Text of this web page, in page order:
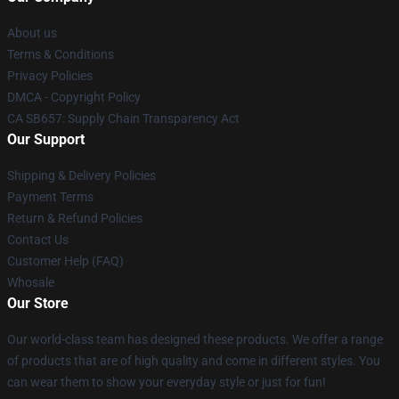
About us
Terms & Conditions
Privacy Policies
DMCA - Copyright Policy
CA SB657: Supply Chain Transparency Act
Our Support
Shipping & Delivery Policies
Payment Terms
Return & Refund Policies
Contact Us
Customer Help (FAQ)
Whosale
Our Store
Our world-class team has designed these products. We offer a range
of products that are of high quality and come in different styles. You
can wear them to show your everyday style or just for fun!